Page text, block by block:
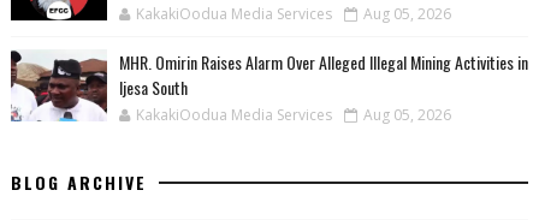
KakakiOodua Media Services Aug 05, 2026
MHR. Omirin Raises Alarm Over Alleged Illegal Mining Activities in
Ijesa South
KakakiOodua Media Services Aug 05, 2026
BLOG ARCHIVE